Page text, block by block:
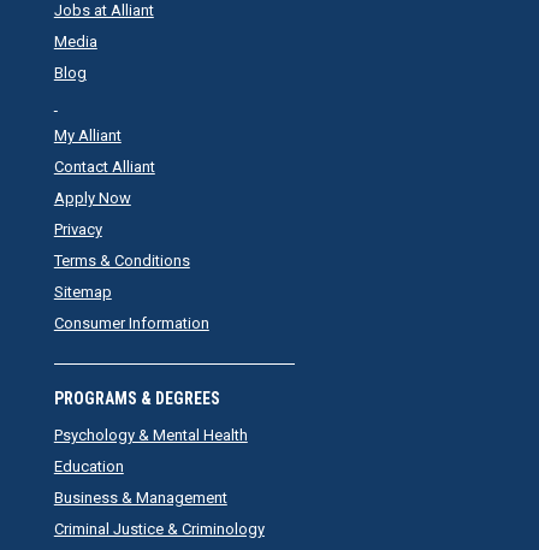
Jobs at Alliant
Media
Blog
My Alliant
Contact Alliant
Apply Now
Privacy
Terms & Conditions
Sitemap
Consumer Information
PROGRAMS & DEGREES
Psychology & Mental Health
Education
Business & Management
Criminal Justice & Criminology